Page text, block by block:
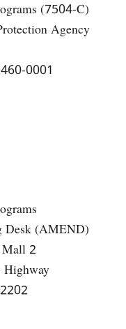
(7504-C)
Agency
0001
Desk (AMEND)
2